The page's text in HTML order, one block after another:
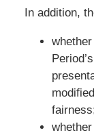
In addition,